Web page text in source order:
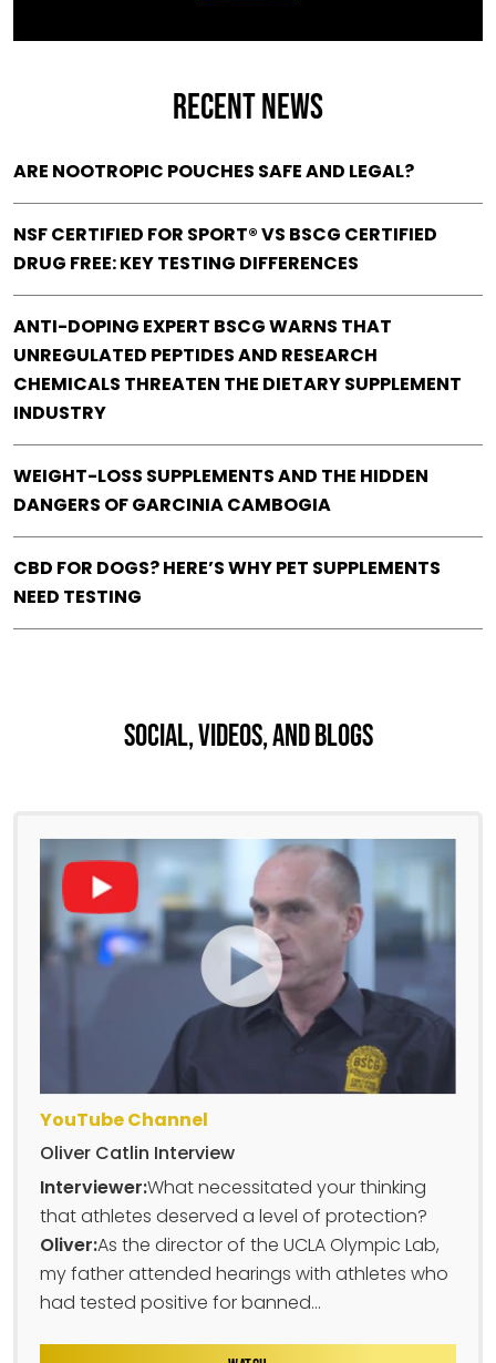
RECENT NEWS
ARE NOOTROPIC POUCHES SAFE AND LEGAL?
NSF CERTIFIED FOR SPORT® VS BSCG CERTIFIED
DRUG FREE: KEY TESTING DIFFERENCES
ANTI-DOPING EXPERT BSCG WARNS THAT
UNREGULATED PEPTIDES AND RESEARCH
CHEMICALS THREATEN THE DIETARY SUPPLEMENT
INDUSTRY
WEIGHT-LOSS SUPPLEMENTS AND THE HIDDEN
DANGERS OF GARCINIA CAMBOGIA
CBD FOR DOGS? HERE’S WHY PET SUPPLEMENTS
NEED TESTING
Social, Videos, And Blogs
YouTube Channel
Oliver Catlin Interview
Interviewer:What necessitated your thinking
that athletes deserved a level of protection?
Oliver:As the director of the UCLA Olympic Lab,
my father attended hearings with athletes who
had tested positive for banned...